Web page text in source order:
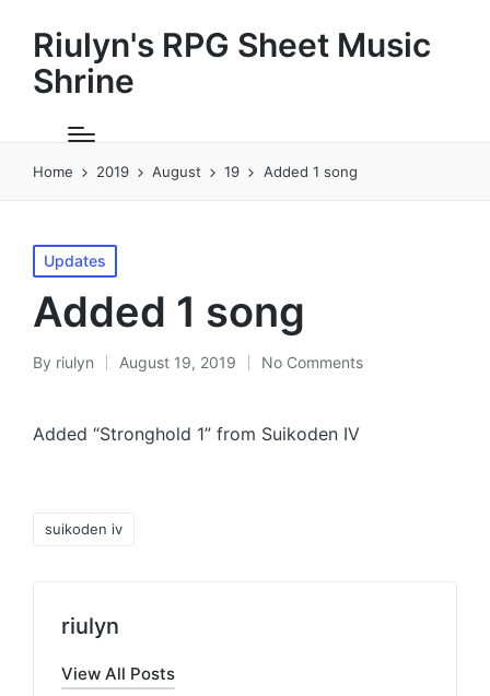
Riulyn's RPG Sheet Music
Shrine
Home 2019 August 19 Added 1 song
Posted
in
Updates
Added 1 song
Posted
By riulyn August 19, 2019 No Comments
Added “Stronghold 1” from Suikoden IV
suikoden iv
riulyn
View All Posts